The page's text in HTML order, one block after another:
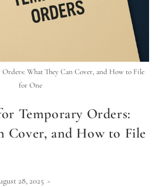
What They Can Cover, and How to File
for One
Temporary Orders:
Cover, and How to File
28, 2025